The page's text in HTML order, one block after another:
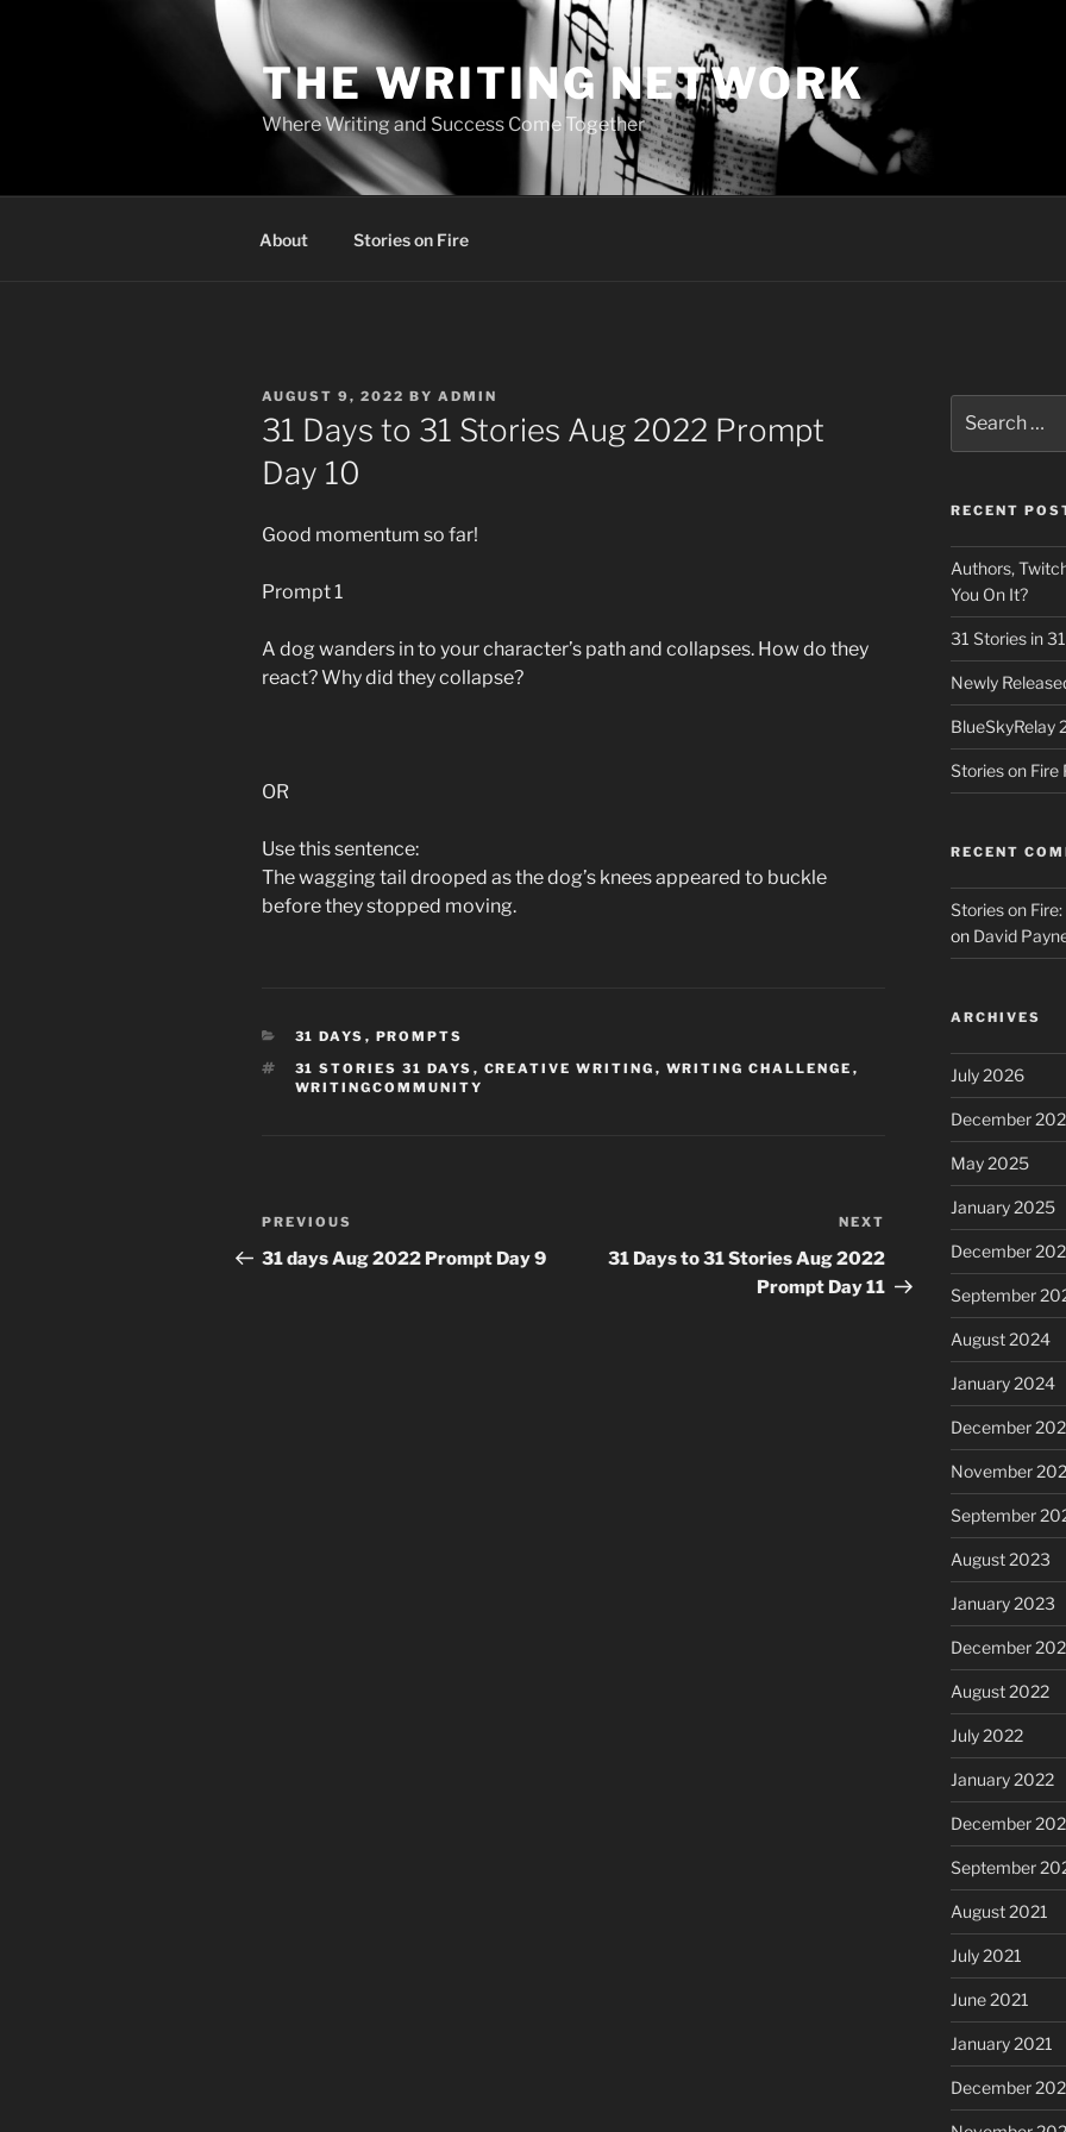
THE WRITING NETWORK
Where Writing and Success Come Together
About Stories on Fire
POSTED
ON
AUGUST 9, 2022 BY ADMIN
31 Days to 31 Stories Aug 2022 Prompt
Day 10
Good momentum so far!
Prompt 1
A dog wanders in to your character’s path and collapses. How do they
react? Why did they collapse?
OR
Use this sentence:
The wagging tail drooped as the dog’s knees appeared to buckle
before they stopped moving.
CATEGORIES
31 DAYS , PROMPTS
TAGS
31 STORIES 31 DAYS , CREATIVE WRITING , WRITING CHALLENGE ,
WRITINGCOMMUNITY
Post
navigation
Previous
Post
PREVIOUS
31 days Aug 2022 Prompt Day 9
Post
NEXT
31 Days to 31 Stories Aug 2022
Prompt Day 11
for:
RECENT
Authors,
You On It?
31 Stories in
Newly
BlueSkyRelay
Stories on Fire
RECENT
Stories on
on David
ARCHIVES
July 2026
December
May 2025
January 2025
December
September
August 2024
January 2024
December
November
September
August 2023
January 2023
December
August 2022
July 2022
January 2022
December
September
August 2021
July 2021
June 2021
January 2021
December